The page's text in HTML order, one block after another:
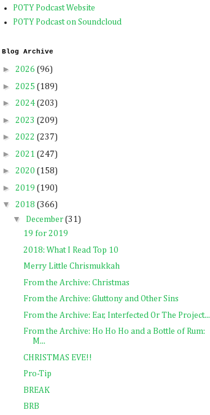
POTY Podcast Website
POTY Podcast on Soundcloud
Blog Archive
► 2026 (96)
► 2025 (189)
► 2024 (203)
► 2023 (209)
► 2022 (237)
► 2021 (247)
► 2020 (158)
► 2019 (190)
▼ 2018 (366)
▼ December (31)
19 for 2019
2018: What I Read Top 10
Merry Little Chrismukkah
From the Archive: Christmas
From the Archive: Gluttony and Other Sins
From the Archive: Ear, Interfected Or The Project...
From the Archive: Ho Ho Ho and a Bottle of Rum:
M...
CHRISTMAS EVE!!
Pro-Tip
BREAK
BRB